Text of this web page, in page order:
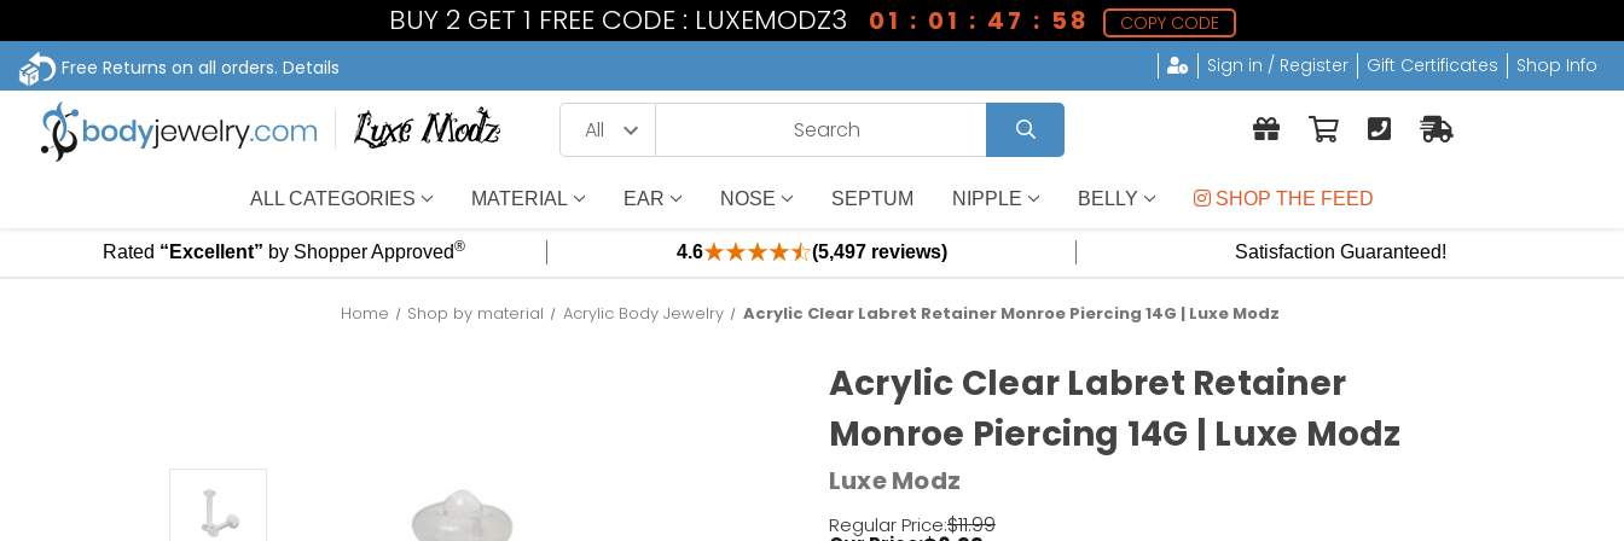
BUY 2 GET 1 FREE CODE : LUXEMODZ3 01 : 01 : 47 : 58
COPY CODE
Free Returns on all orders. Details Sign in / Register Gift Certificates Shop Info
ALL CATEGORIES MATERIAL EAR NOSE SEPTUM NIPPLE BELLY SHOP THE FEED
Rated “Excellent” by Shopper Approved® 4.6 (5,497 reviews) Satisfaction Guaranteed!
Home Shop by material Acrylic Body Jewelry Acrylic Clear Labret Retainer Monroe Piercing 14G | Luxe Modz
Acrylic Clear Labret Retainer
Monroe Piercing 14G | Luxe Modz
Luxe Modz
Regular Price:$11.99